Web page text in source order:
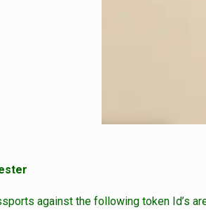
against the following token Id’s